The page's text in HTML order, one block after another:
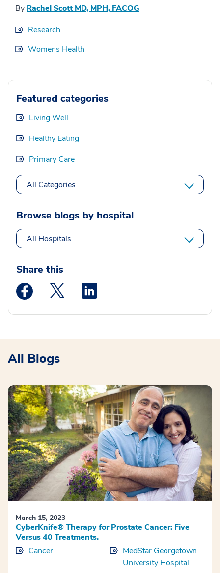
By Rachel Scott MD, MPH, FACOG
Research
Womens Health
Featured categories
Living Well
Healthy Eating
Primary Care
All Categories
Browse blogs by hospital
All Hospitals
Share this
Medstar Facebook opens a new window
Medstar Twitter opens a new window
All Blogs
March 15, 2023
CyberKnife® Therapy for Prostate Cancer: Five
Versus 40 Treatments.
Cancer
MedStar Georgetown
University Hospital